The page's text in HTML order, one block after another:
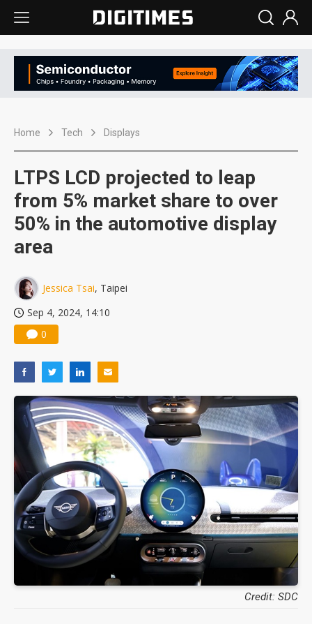
Home Tech Displays
LTPS LCD projected to leap
from 5% market share to over
50% in the automotive display
area
Jessica Tsai, Taipei
Sep 4, 2024, 14:10
0
Credit: SDC